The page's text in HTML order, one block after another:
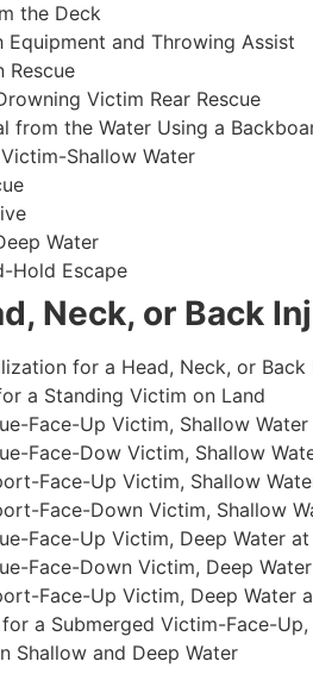
the Deck
Equipment and Throwing Assist
Rescue
Victim Rear Rescue
from the Water Using a
Shallow Water
Water
Hold Escape
Neck, or Back
for a Head, Neck, or
a Standing Victim on Land
Face-Up Victim, Shallow
Face-Dow Victim, Shallow
Face-Up Victim, Shallow
Face-Down Victim, Shallow
Face-Up Victim, Deep Water
Face-Down Victim, Deep
Face-Up Victim, Deep Water
a Submerged Victim-Face-
Shallow and Deep Water